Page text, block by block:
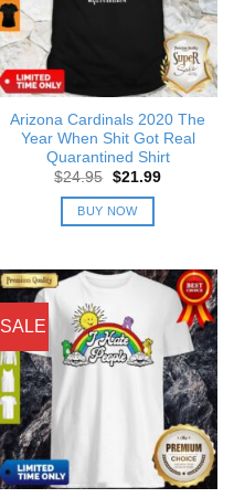
Arizona Cardinals 2020 The
Year When Shit Got Real
Quarantined Shirt
$24.95 Original
was:
$24.95.
$21.99Current
BUY NOW
SALE